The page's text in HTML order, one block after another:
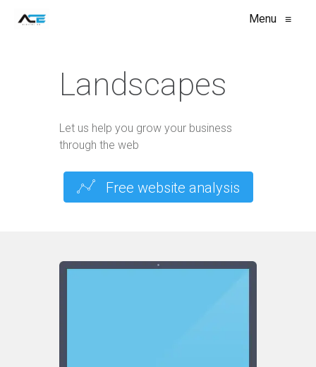
Menu ≡
Landscapes
Let us help you grow your business
through the web
Free website analysis